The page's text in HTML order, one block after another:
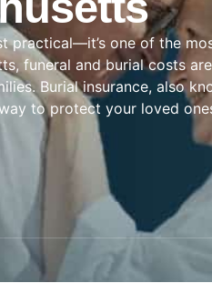
practical—it’s one of the
funeral and burial costs
Burial insurance, also
to protect your loved